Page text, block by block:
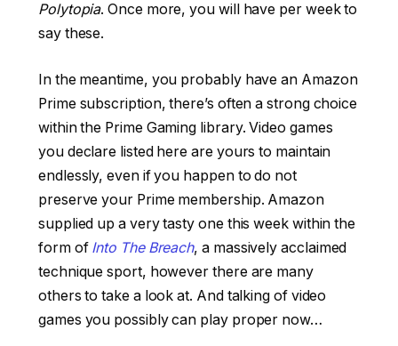
Polytopia. Once more, you will have per week to
say these.
In the meantime, you probably have an Amazon
Prime subscription, there’s often a strong choice
within the Prime Gaming library. Video games
you declare listed here are yours to maintain
endlessly, even if you happen to do not
preserve your Prime membership. Amazon
supplied up a very tasty one this week within the
form of Into The Breach, a massively acclaimed
technique sport, however there are many
others to take a look at. And talking of video
games you possibly can play proper now…